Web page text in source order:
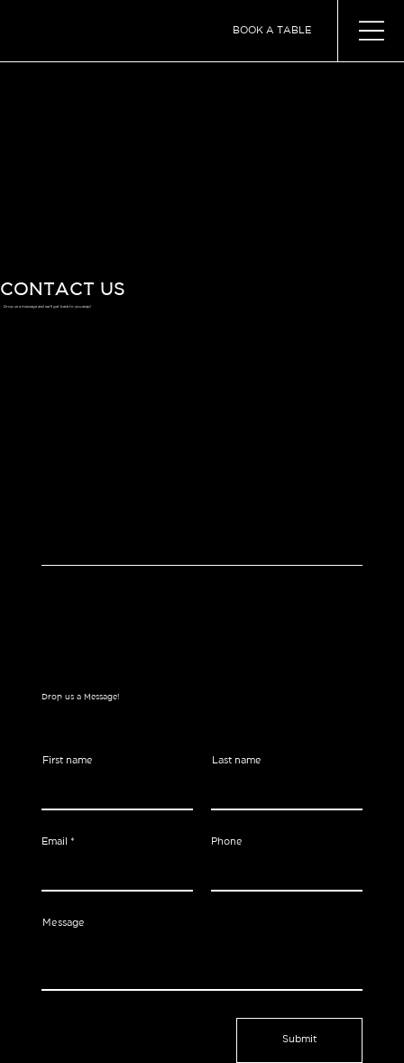
BOOK A TABLE
CONTACT US
Drop us a message and we'll get back to you asap!
Drop us a Message!
First name Last name
Email Phone
Message
Submit